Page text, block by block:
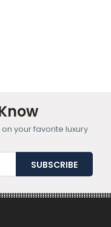
your favorite luxury